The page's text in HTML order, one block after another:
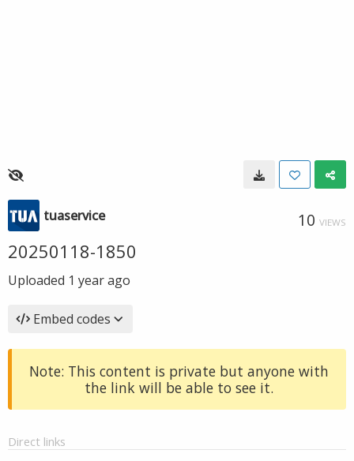
tuaservice 10 VIEWS
20250118-1850
Uploaded 1 year ago
Embed codes
Note: This content is private but anyone with
the link will be able to see it.
Direct links